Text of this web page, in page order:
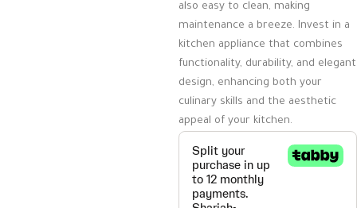
also easy to clean, making
maintenance a breeze. Invest in a
kitchen appliance that combines
functionality, durability, and elegant
design, enhancing both your
culinary skills and the aesthetic
appeal of your kitchen.